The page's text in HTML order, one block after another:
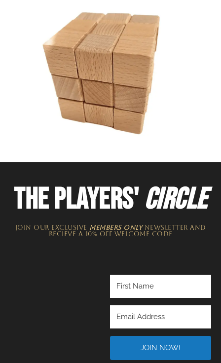
THE PLAYERS'CIRCLE
JOIN OUR EXCLUSIVE MEMBERS ONLYNEWSLETTER​ and
recieve a 10% off welcome code
JOIN NOW!